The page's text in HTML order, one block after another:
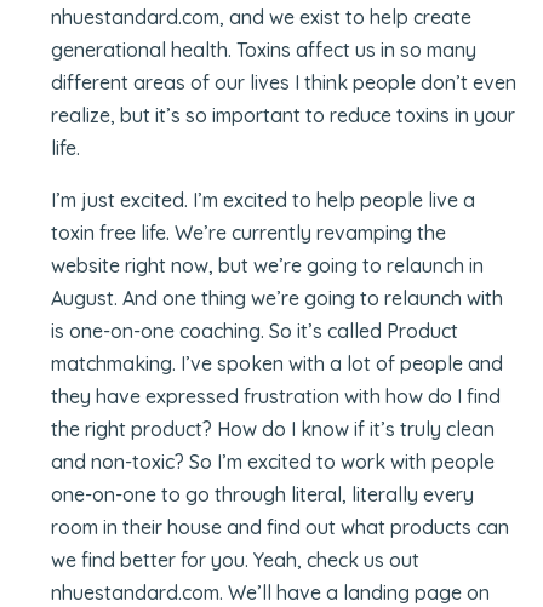
nhuestandard.com, and we exist to help create
generational health. Toxins affect us in so many
different areas of our lives I think people don’t even
realize, but it’s so important to reduce toxins in your
life.
I’m just excited. I’m excited to help people live a
toxin free life. We’re currently revamping the
website right now, but we’re going to relaunch in
August. And one thing we’re going to relaunch with
is one-on-one coaching. So it’s called Product
matchmaking. I’ve spoken with a lot of people and
they have expressed frustration with how do I find
the right product? How do I know if it’s truly clean
and non-toxic? So I’m excited to work with people
one-on-one to go through literal, literally every
room in their house and find out what products can
we find better for you. Yeah, check us out
nhuestandard.com. We’ll have a landing page on